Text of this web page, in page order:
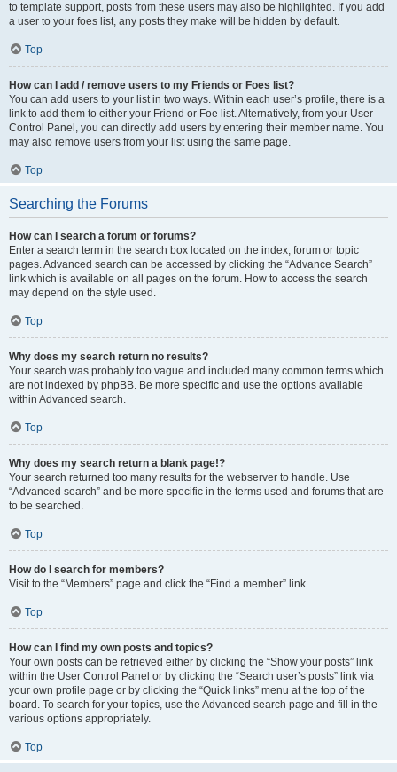
to template support, posts from these users may also be highlighted. If you add
a user to your foes list, any posts they make will be hidden by default.
Top
How can I add / remove users to my Friends or Foes list?
You can add users to your list in two ways. Within each user’s profile, there is a
link to add them to either your Friend or Foe list. Alternatively, from your User
Control Panel, you can directly add users by entering their member name. You
may also remove users from your list using the same page.
Top
Searching the Forums
How can I search a forum or forums?
Enter a search term in the search box located on the index, forum or topic
pages. Advanced search can be accessed by clicking the “Advance Search”
link which is available on all pages on the forum. How to access the search
may depend on the style used.
Top
Why does my search return no results?
Your search was probably too vague and included many common terms which
are not indexed by phpBB. Be more specific and use the options available
within Advanced search.
Top
Why does my search return a blank page!?
Your search returned too many results for the webserver to handle. Use
“Advanced search” and be more specific in the terms used and forums that are
to be searched.
Top
How do I search for members?
Visit to the “Members” page and click the “Find a member” link.
Top
How can I find my own posts and topics?
Your own posts can be retrieved either by clicking the “Show your posts” link
within the User Control Panel or by clicking the “Search user’s posts” link via
your own profile page or by clicking the “Quick links” menu at the top of the
board. To search for your topics, use the Advanced search page and fill in the
various options appropriately.
Top